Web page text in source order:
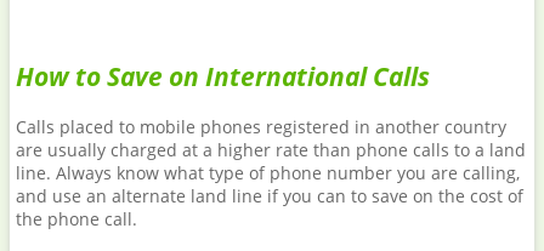
How to Save on International Calls
Calls placed to mobile phones registered in another country
are usually charged at a higher rate than phone calls to a land
line. Always know what type of phone number you are calling,
and use an alternate land line if you can to save on the cost of
the phone call.